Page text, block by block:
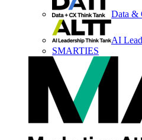
Data &
AI
SMARTIES